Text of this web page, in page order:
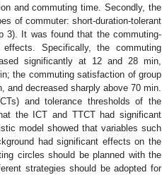
and commuting time. Secondly, the
of commuter: short-duration-tolerant
3). It was found that the commuting-
Specifically, the commuting
significantly at 12 and 28 min,
the commuting satisfaction of group
decreased sharply above 70 min.
and tolerance thresholds of the
the ICT and TTCT had significant
model showed that variables such
had significant effects on the
circles should be planned with the
strategies should be adopted for